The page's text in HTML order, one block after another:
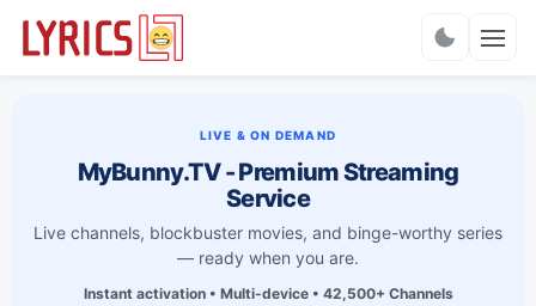
LIVE & ON DEMAND
MyBunny.TV - Premium Streaming
Service
Live channels, blockbuster movies, and binge-worthy series
— ready when you are.
Instant activation • Multi-device • 42,500+ Channels